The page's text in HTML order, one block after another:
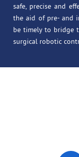
safe, precise and
the aid of pre- and
be timely to bridge
surgical robotic